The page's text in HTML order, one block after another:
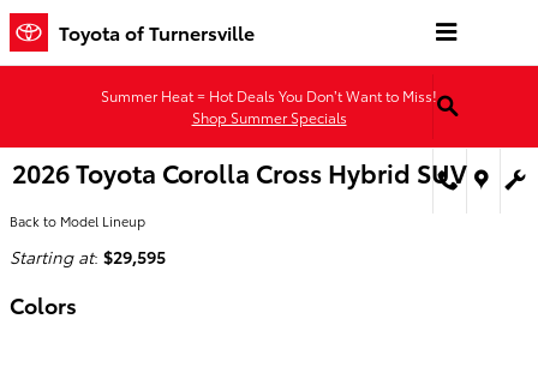
Skip to main content
Toyota of Turnersville
Summer Heat = Hot Deals You Don’t Want to Miss!
Shop Summer Specials
2026 Toyota Corolla Cross Hybrid SUV
Back to Model Lineup
Starting at: $29,595
Colors